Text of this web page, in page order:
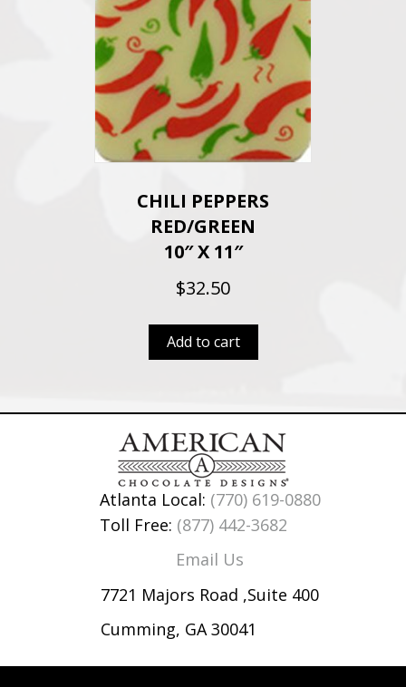
CHILI PEPPERS
RED/GREEN
10″ X 11″
$32.50
Add to cart
Atlanta Local: (770) 619-0880
Toll Free: (877) 442-3682
Email Us
7721 Majors Road ,Suite 400
Cumming, GA 30041